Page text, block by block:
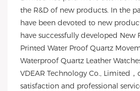
the R&D of new products. In the
have been devoted to new
have successfully developed New
Printed Water Proof Quartz
Waterproof Quartz Leather
VDEAR Technology Co., Limited
satisfaction and professional